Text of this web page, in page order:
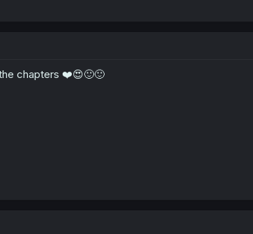
chapters ❤️😍🙂🙂